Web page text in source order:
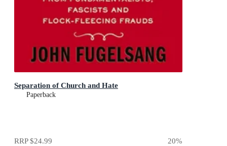
Separation of Church and Hate
Paperback
RRP$24.99 20%